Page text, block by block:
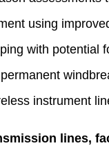
using
with potential
instrument
lines,